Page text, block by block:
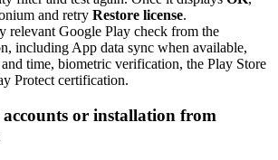
and retry Restore license.
relevant Google Play check from the
including App data sync when available,
time, biometric verification, the Play Store
Protect certification.
or installation from